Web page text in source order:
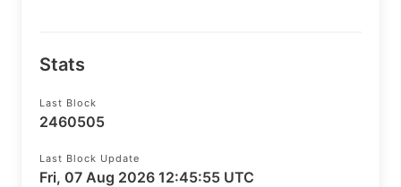
Stats
Last Block
2460505
Last Block Update
Fri, 07 Aug 2026 12:45:55 UTC